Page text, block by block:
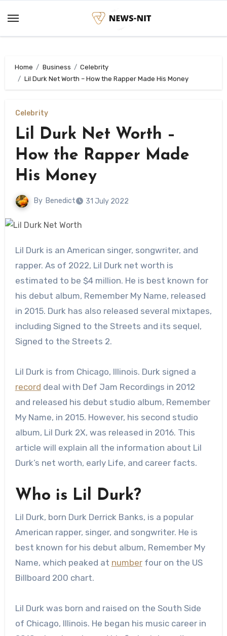
content
Home Business
Celebrity
Lil Durk Net Worth – How the Rapper Made His Money
Celebrity
Lil Durk Net Worth –
How the Rapper Made
His Money
By Benedict 31 July 2022
Lil Durk is an American singer, songwriter, and
rapper. As of 2022, Lil Durk net worth is
estimated to be $4 million. He is best known for
his debut album, Remember My Name, released
in 2015. Durk has also released several mixtapes,
including Signed to the Streets and its sequel,
Signed to the Streets 2.
Lil Durk is from Chicago, Illinois. Durk signed a
record deal with Def Jam Recordings in 2012
and released his debut studio album, Remember
My Name, in 2015. However, his second studio
album, Lil Durk 2X, was released in 2016. This
article will explain all the information about Lil
Durk’s net worth, early Life, and career facts.
Who is Lil Durk?
Lil Durk, born Durk Derrick Banks, is a popular
American rapper, singer, and songwriter. He is
best known for his debut album, Remember My
Name, which peaked at numberfour on the US
Billboard 200 chart.
Lil Durk was born and raised on the South Side
of Chicago, Illinois. He began his music career in